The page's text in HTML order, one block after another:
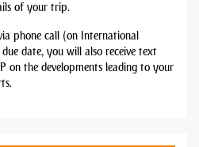
of your trip.
phone call (on International
date, you will also receive text
on the developments leading to your